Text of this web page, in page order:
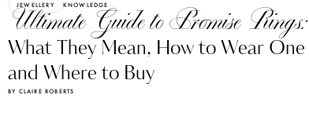
JEWELLERY KNOWLEDGE
Ultimate Guide to Promise Rings:
What They Mean, How to Wear One
and Where to Buy
BY CLAIRE ROBERTS